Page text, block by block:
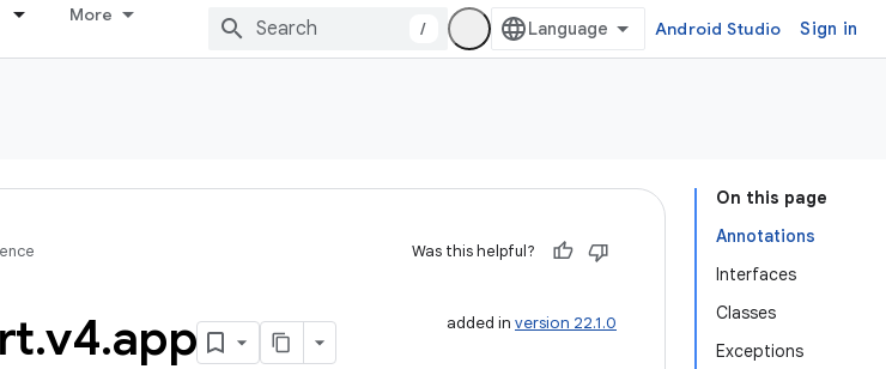
More
/ Android Studio Sign in
On this page
Annotations
Interfaces
Classes
Exceptions
Was this helpful?
added in version 22.1.0
.v4.app